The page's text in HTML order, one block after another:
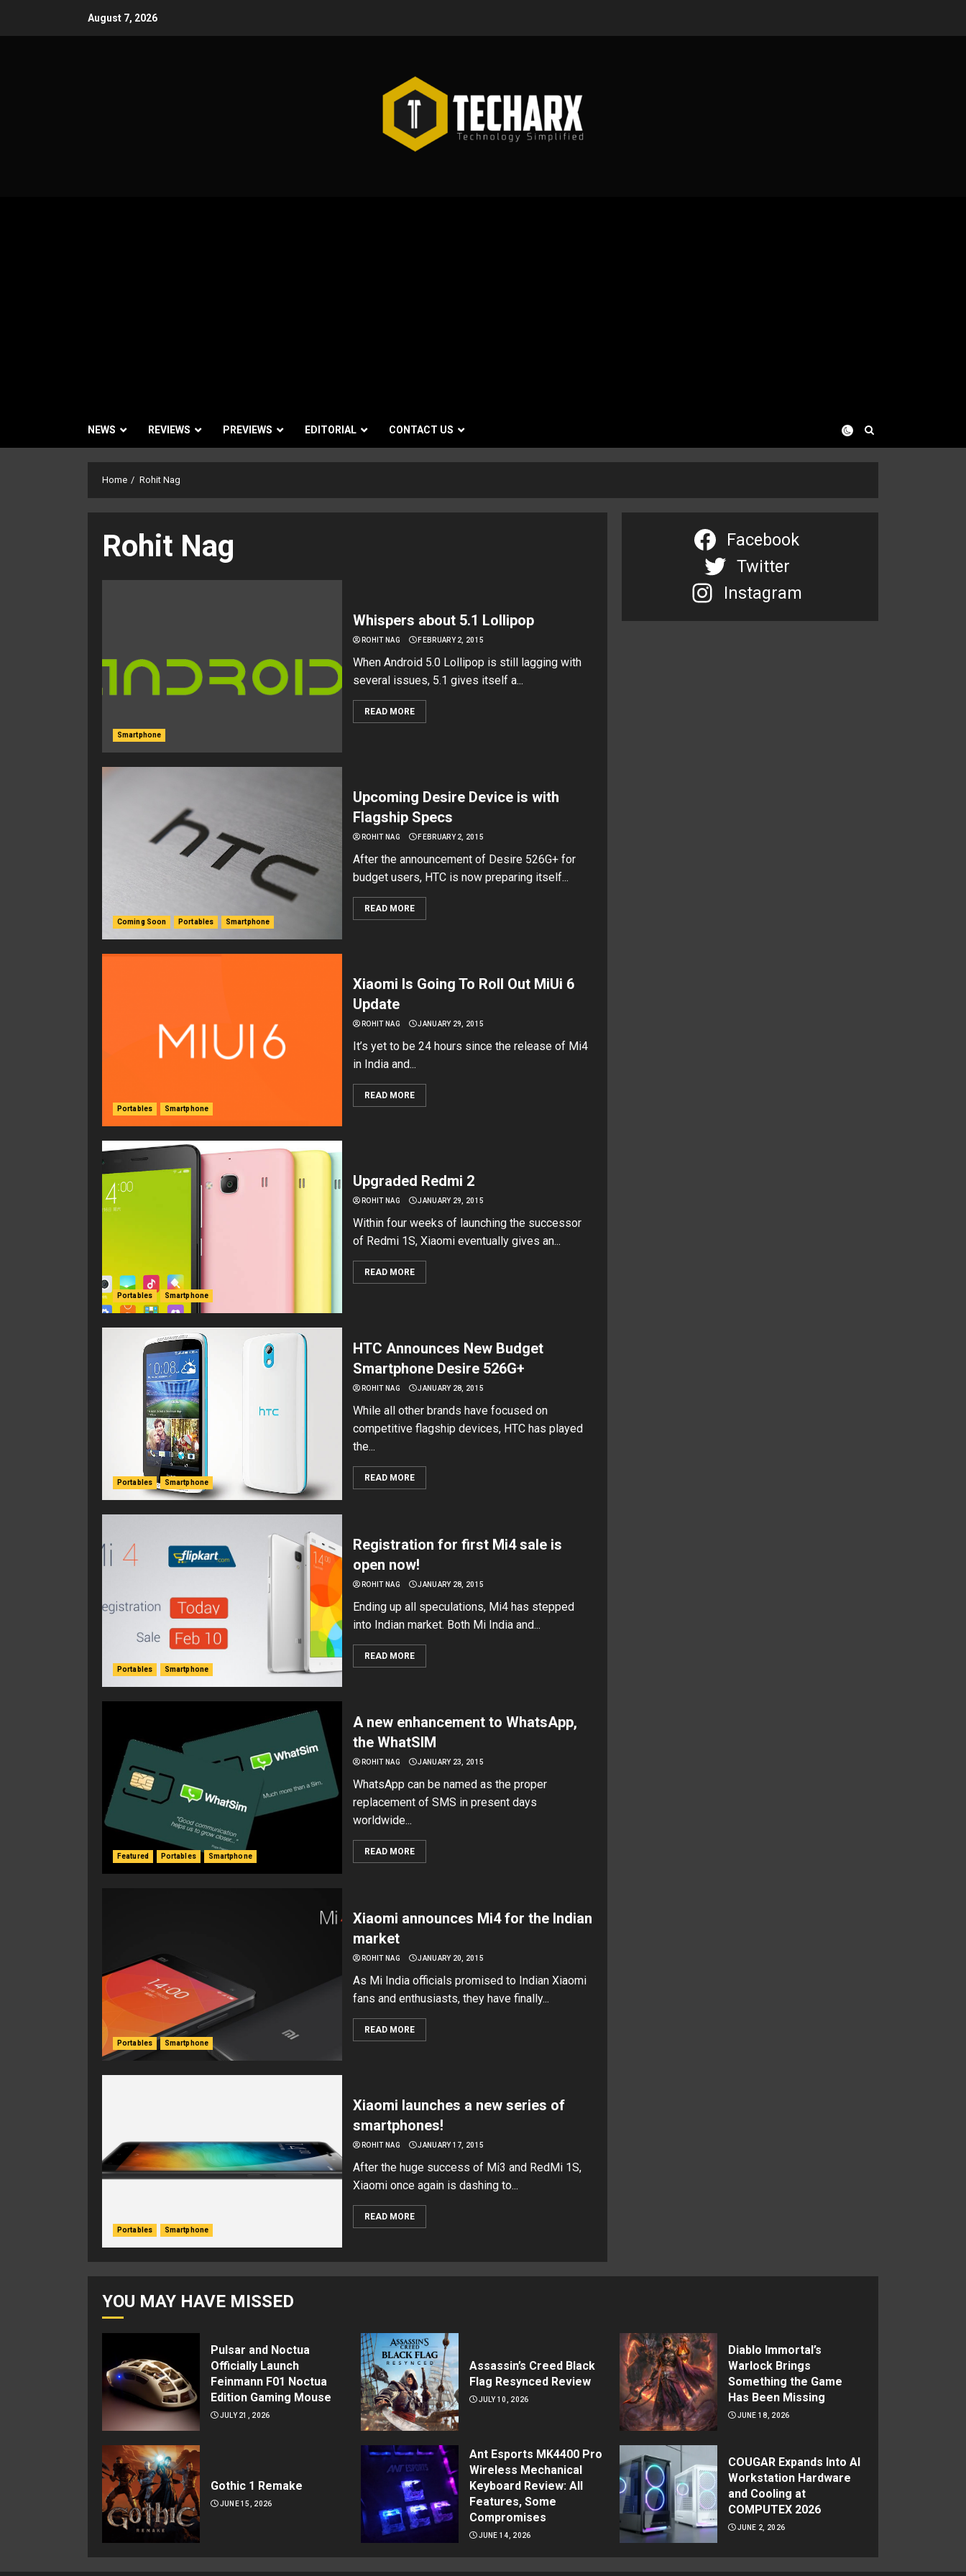
August 7, 2026
NEWS REVIEWS PREVIEWS EDITORIAL CONTACT US
Home Rohit Nag
Rohit Nag
Smartphone
Whispers about 5.1 Lollipop
ROHIT NAG FEBRUARY 2, 2015
When Android 5.0 Lollipop is still lagging with
several issues, 5.1 gives itself a...
READ MORE
Coming Soon Portables Smartphone
Upcoming Desire Device is with
Flagship Specs
ROHIT NAG FEBRUARY 2, 2015
After the announcement of Desire 526G+ for
budget users, HTC is now preparing itself...
READ MORE
Portables Smartphone
Xiaomi Is Going To Roll Out MiUi 6
Update
ROHIT NAG JANUARY 29, 2015
It’s yet to be 24 hours since the release of Mi4
in India and...
READ MORE
Portables Smartphone
Upgraded Redmi 2
ROHIT NAG JANUARY 29, 2015
Within four weeks of launching the successor
of Redmi 1S, Xiaomi eventually gives an...
READ MORE
Portables Smartphone
HTC Announces New Budget
Smartphone Desire 526G+
ROHIT NAG JANUARY 28, 2015
While all other brands have focused on
competitive flagship devices, HTC has played
the...
READ MORE
Portables Smartphone
Registration for first Mi4 sale is
open now!
ROHIT NAG JANUARY 28, 2015
Ending up all speculations, Mi4 has stepped
into Indian market. Both Mi India and...
READ MORE
Featured Portables Smartphone
A new enhancement to WhatsApp,
the WhatSIM
ROHIT NAG JANUARY 23, 2015
WhatsApp can be named as the proper
replacement of SMS in present days
worldwide...
READ MORE
Portables Smartphone
Xiaomi announces Mi4 for the Indian
market
ROHIT NAG JANUARY 20, 2015
As Mi India officials promised to Indian Xiaomi
fans and enthusiasts, they have finally...
READ MORE
Portables Smartphone
Xiaomi launches a new series of
smartphones!
ROHIT NAG JANUARY 17, 2015
After the huge success of Mi3 and RedMi 1S,
Xiaomi once again is dashing to...
READ MORE
Facebook
Twitter
Instagram
YOU MAY HAVE MISSED
Pulsar and Noctua
Officially Launch
Feinmann F01 Noctua
Edition Gaming Mouse
JULY 21, 2026
Assassin’s Creed Black
Flag Resynced Review
JULY 10, 2026
Diablo Immortal’s
Warlock Brings
Something the Game
Has Been Missing
JUNE 18, 2026
Gothic 1 Remake
JUNE 15, 2026
Ant Esports MK4400 Pro
Wireless Mechanical
Keyboard Review: All
Features, Some
Compromises
JUNE 14, 2026
COUGAR Expands Into AI
Workstation Hardware
and Cooling at
COMPUTEX 2026
JUNE 2, 2026